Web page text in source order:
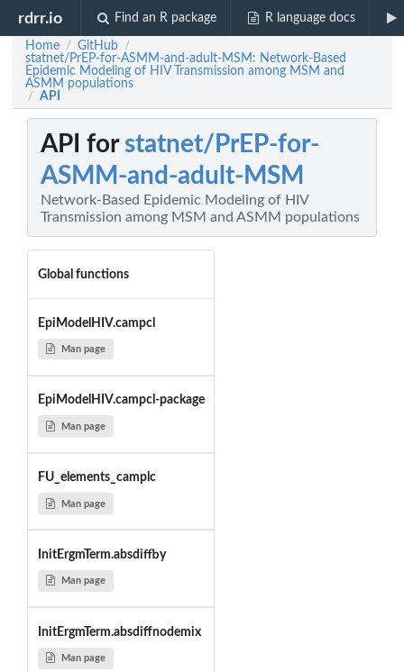
rdrr.io Find an R package R language docs
Home / GitHub /
statnet/PrEP-for-ASMM-and-adult-MSM: Network-Based
Epidemic Modeling of HIV Transmission among MSM and
ASMM populations
/ API
API for statnet/PrEP-for-
ASMM-and-adult-MSM
Network-Based Epidemic Modeling of HIV
Transmission among MSM and ASMM populations
Global functions
EpiModelHIV.campcl
Man page
EpiModelHIV.campcl-package
Man page
FU_elements_camplc
Man page
InitErgmTerm.absdiffby
Man page
InitErgmTerm.absdiffnodemix
Man page